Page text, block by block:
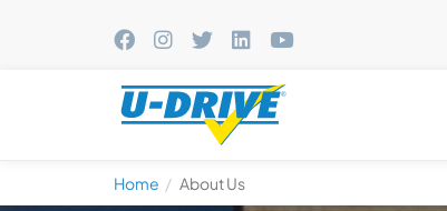
Home About Us